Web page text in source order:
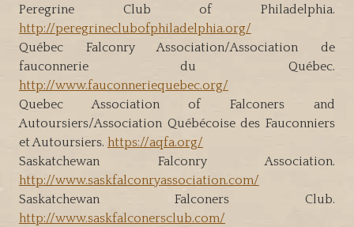
Peregrine Club of Philadelphia.
http://peregrineclubofphiladelphia.org/
Québec Falconry Association/Association de
fauconnerie du Québec.
http://www.fauconneriequebec.org/
Quebec Association of Falconers and
Autoursiers/Association Québécoise des Fauconniers
et Autoursiers. https://aqfa.org/
Saskatchewan Falconry Association.
http://www.saskfalconryassociation.com/
Saskatchewan Falconers Club.
http://www.saskfalconersclub.com/